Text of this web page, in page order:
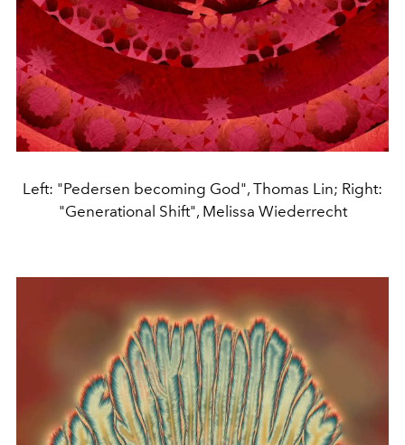
Left: "Pedersen becoming God", Thomas Lin; Right:
"Generational Shift", Melissa Wiederrecht